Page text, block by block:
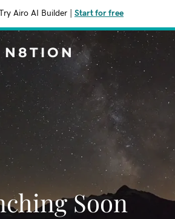
Try Airo AI Builder Start for free
N8TION
Soon